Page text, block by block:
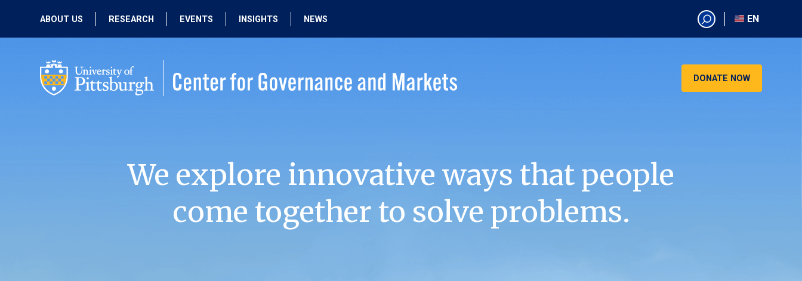
ABOUT US
PEOPLE
RESEARCH
PAST RESEARCH
EVENTS
PAST EVENTS
INSIGHTS NEWS
EN
EN
DONATE NOW
We explore innovative ways that people
come together to solve problems.